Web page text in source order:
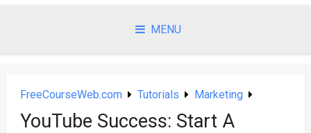
MENU
FreeCourseWeb.com Tutorials Marketing
YouTube Success: Start A